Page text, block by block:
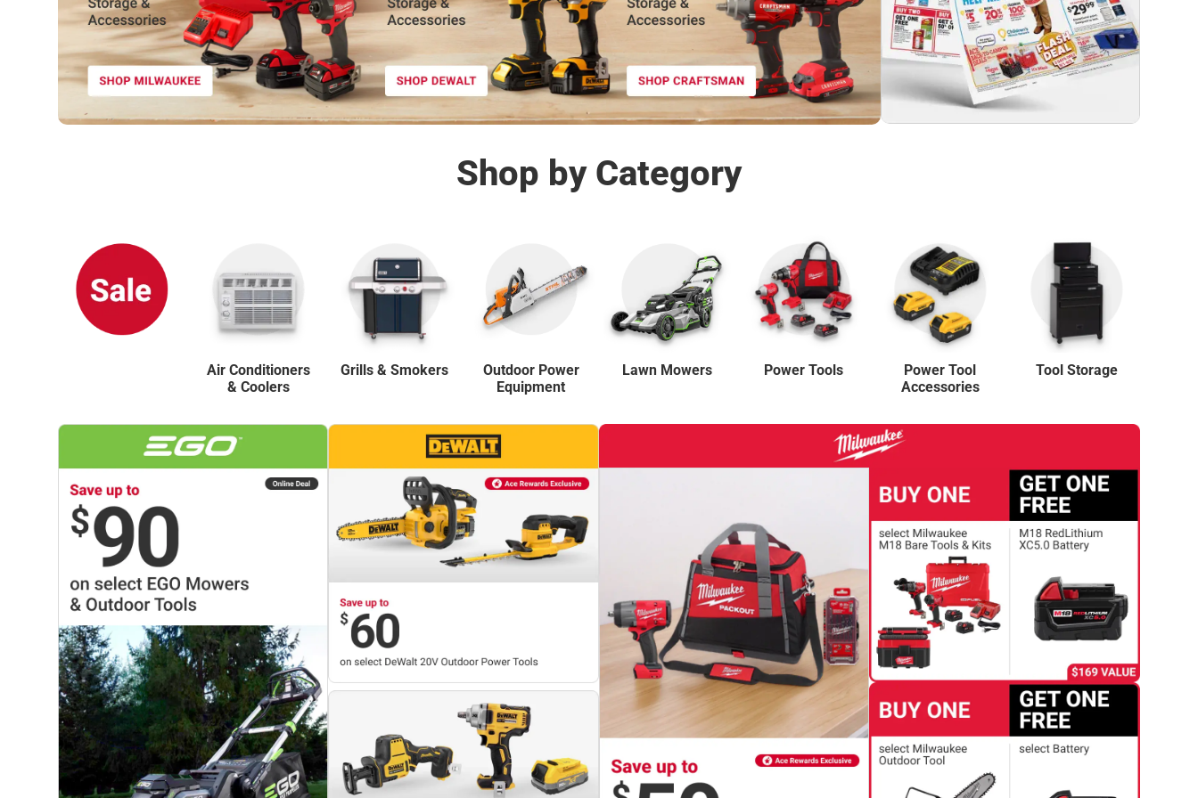
SHOP NOW
Shop by Category
Air Conditioners
& Coolers
Grills & Smokers
Outdoor Power
Equipment
Lawn Mowers Power Tools
Power Tool
Accessories
Tool Storage